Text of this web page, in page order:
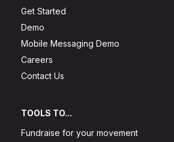
Get Started
Demo
Mobile Messaging Demo
Careers
Contact Us
TOOLS TO...
Fundraise for your movement